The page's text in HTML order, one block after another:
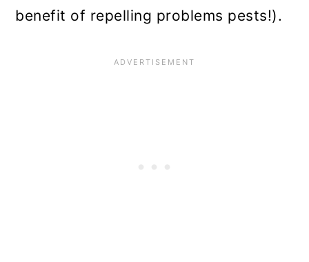
benefit of repelling problems pests!).